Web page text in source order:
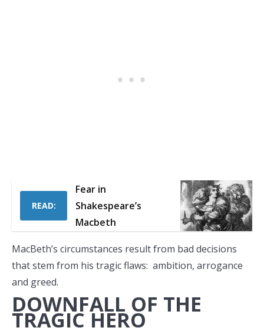
READ:
Fear in
Shakespeare’s
Macbeth
MacBeth’s circumstances result from bad decisions
that stem from his tragic flaws: ambition, arrogance
and greed.
DOWNFALL OF THE
TRAGIC HERO